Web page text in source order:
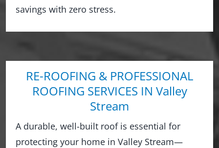
savings with zero stress.
RE-ROOFING & PROFESSIONAL
ROOFING SERVICES IN Valley
Stream
A durable, well-built roof is essential for
protecting your home in Valley Stream—